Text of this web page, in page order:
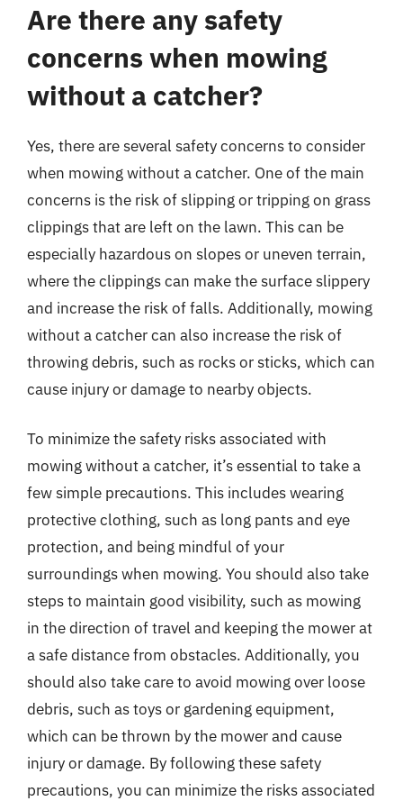
Are there any safety
concerns when mowing
without a catcher?
Yes, there are several safety concerns to consider
when mowing without a catcher. One of the main
concerns is the risk of slipping or tripping on grass
clippings that are left on the lawn. This can be
especially hazardous on slopes or uneven terrain,
where the clippings can make the surface slippery
and increase the risk of falls. Additionally, mowing
without a catcher can also increase the risk of
throwing debris, such as rocks or sticks, which can
cause injury or damage to nearby objects.
To minimize the safety risks associated with
mowing without a catcher, it’s essential to take a
few simple precautions. This includes wearing
protective clothing, such as long pants and eye
protection, and being mindful of your
surroundings when mowing. You should also take
steps to maintain good visibility, such as mowing
in the direction of travel and keeping the mower at
a safe distance from obstacles. Additionally, you
should also take care to avoid mowing over loose
debris, such as toys or gardening equipment,
which can be thrown by the mower and cause
injury or damage. By following these safety
precautions, you can minimize the risks associated